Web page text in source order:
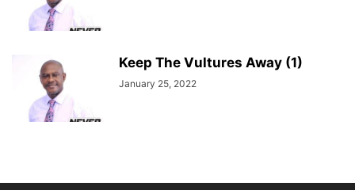
Keep The Vultures Away (1)
January 25, 2022